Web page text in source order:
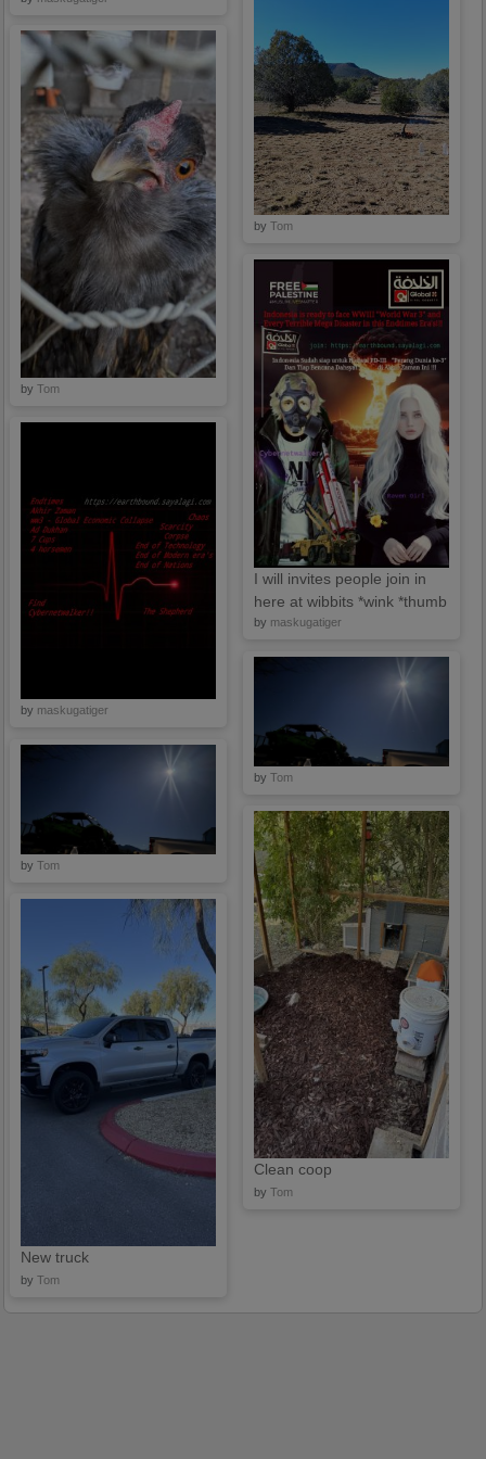
by Tom
by Tom
I will invites people join in
here at wibbits *wink *thumb
by maskugatiger
by maskugatiger
by Tom
by Tom
Clean coop
by Tom
New truck
by Tom